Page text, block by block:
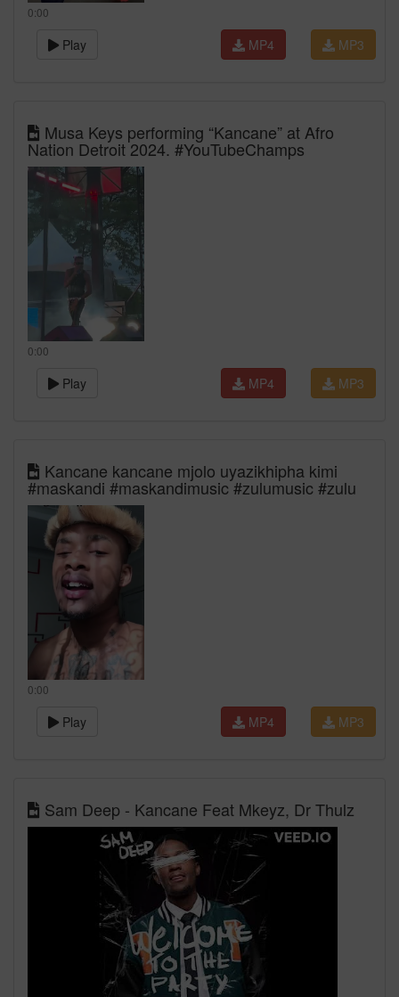
0:00
Play MP3
MP4
Musa Keys performing “Kancane” at Afro
Nation Detroit 2024. #YouTubeChamps
0:00
Play MP3
MP4
Kancane kancane mjolo uyazikhipha kimi
#maskandi #maskandimusic #zulumusic #zulu
0:00
Play MP3
MP4
Sam Deep - Kancane Feat Mkeyz, Dr Thulz